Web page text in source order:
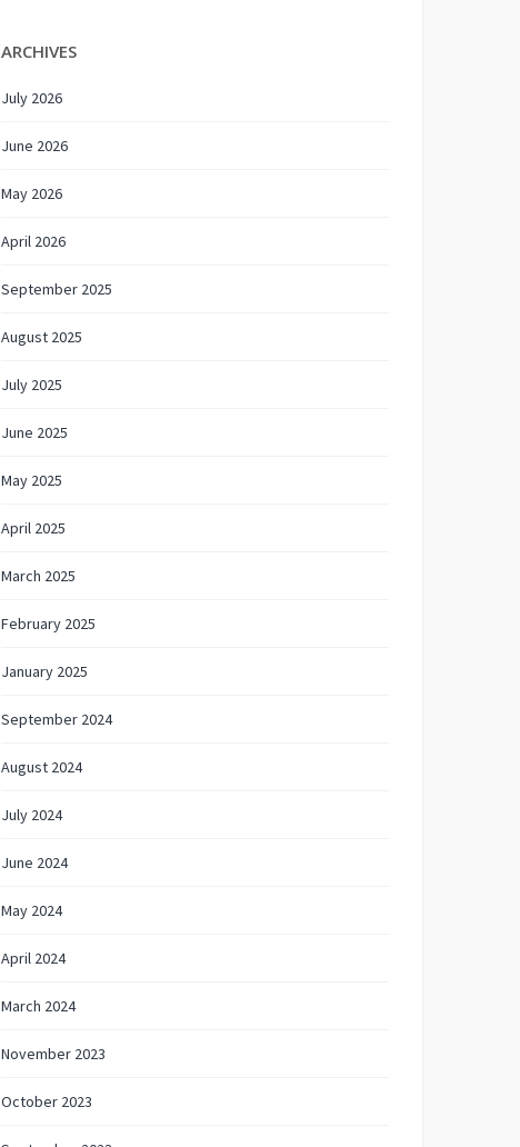
ARCHIVES
July 2026
June 2026
May 2026
April 2026
September 2025
August 2025
July 2025
June 2025
May 2025
April 2025
March 2025
February 2025
January 2025
September 2024
August 2024
July 2024
June 2024
May 2024
April 2024
March 2024
November 2023
October 2023